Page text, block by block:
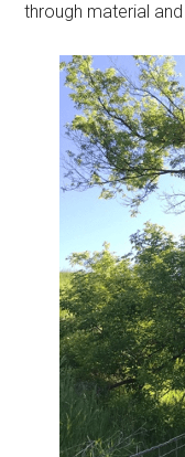
through material